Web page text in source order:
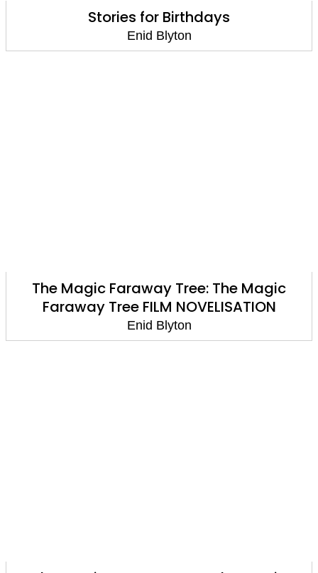
Stories for Birthdays
Enid Blyton
The Magic Faraway Tree: The Magic
Faraway Tree FILM NOVELISATION
Enid Blyton